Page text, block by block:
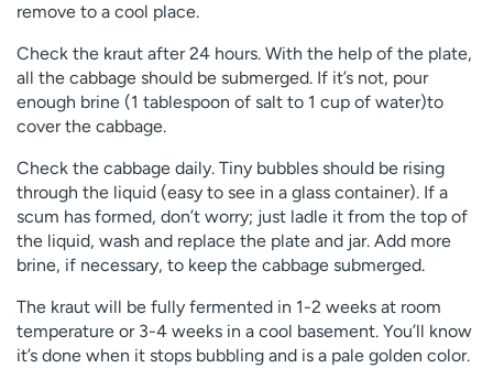
remove to a cool place.
Check the kraut after 24 hours. With the help of the plate,
all the cabbage should be submerged. If it’s not, pour
enough brine (1 tablespoon of salt to 1 cup of water)to
cover the cabbage.
Check the cabbage daily. Tiny bubbles should be rising
through the liquid (easy to see in a glass container). If a
scum has formed, don’t worry; just ladle it from the top of
the liquid, wash and replace the plate and jar. Add more
brine, if necessary, to keep the cabbage submerged.
The kraut will be fully fermented in 1-2 weeks at room
temperature or 3-4 weeks in a cool basement. You’ll know
it’s done when it stops bubbling and is a pale golden color.